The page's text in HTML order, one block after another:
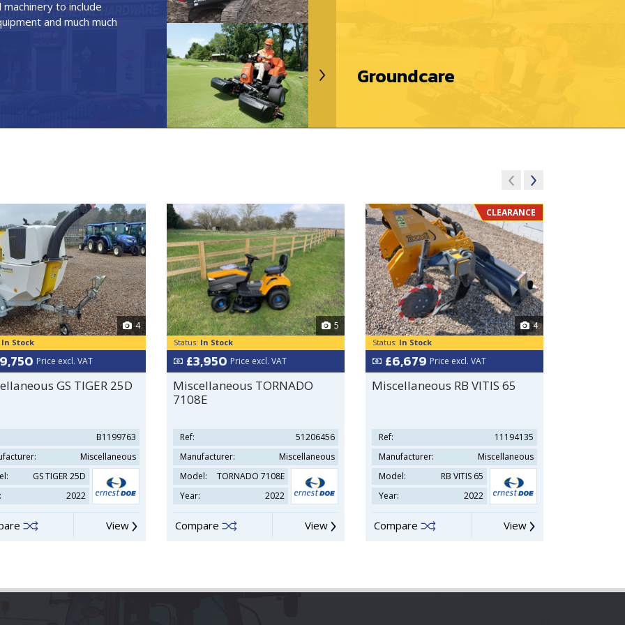
to include
and much much
Groundcare
4
In Stock
Price excl. VAT
GS TIGER 25D
B1199763
Miscellaneous
GS TIGER 25D
2022
View
5
Status: In Stock
£3,950 Price excl. VAT
Miscellaneous TORNADO
7108E
Ref:
51206456
Manufacturer:
Miscellaneous
Model:
TORNADO 7108E
Year:
2022
Compare View
CLEARANCE
4
Status: In Stock
£6,679 Price excl. VAT
Miscellaneous RB VITIS 65
Ref:
11194135
Manufacturer:
Miscellaneous
Model:
RB VITIS 65
Year:
2022
Compare View